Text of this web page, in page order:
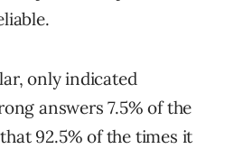
only indicated
answers 7.5% of the
92.5% of the times it